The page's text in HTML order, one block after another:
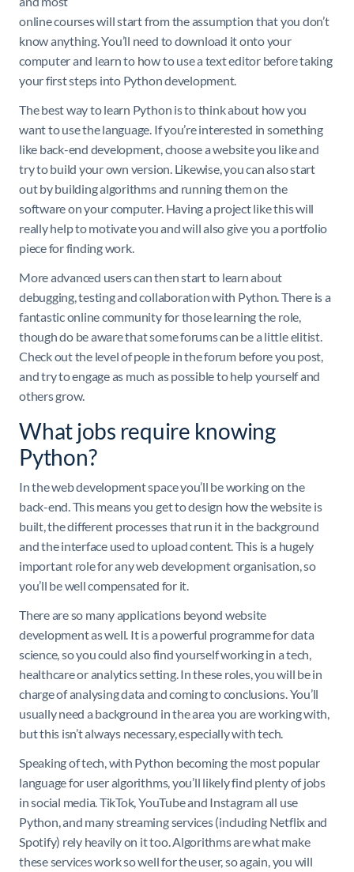
online courses will start from the assumption that you don’t
know anything. You’ll need to download it onto your
computer and learn to how to use a text editor before taking
your first steps into Python development.
The best way to learn Python is to think about how you
want to use the language. If you’re interested in something
like back-end development, choose a website you like and
try to build your own version. Likewise, you can also start
out by building algorithms and running them on the
software on your computer. Having a project like this will
really help to motivate you and will also give you a portfolio
piece for finding work.
More advanced users can then start to learn about
debugging, testing and collaboration with Python. There is a
fantastic online community for those learning the role,
though do be aware that some forums can be a little elitist.
Check out the level of people in the forum before you post,
and try to engage as much as possible to help yourself and
others grow.
What jobs require knowing
Python?
In the web development space you’ll be working on the
back-end. This means you get to design how the website is
built, the different processes that run it in the background
and the interface used to upload content. This is a hugely
important role for any web development organisation, so
you’ll be well compensated for it.
There are so many applications beyond website
development as well. It is a powerful programme for data
science, so you could also find yourself working in a tech,
healthcare or analytics setting. In these roles, you will be in
charge of analysing data and coming to conclusions. You’ll
usually need a background in the area you are working with,
but this isn’t always necessary, especially with tech.
Speaking of tech, with Python becoming the most popular
language for user algorithms, you’ll likely find plenty of jobs
in social media. TikTok, YouTube and Instagram all use
Python, and many streaming services (including Netflix and
Spotify) rely heavily on it too. Algorithms are what make
these services work so well for the user, so again, you will